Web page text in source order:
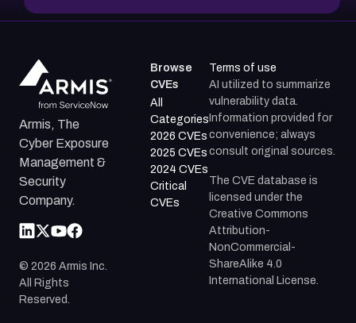
Armis, The
Cyber Exposure
Management &
Security
Company.
© 2026 Armis Inc.
All Rights
Reserved.
Browse
CVEs
All
Categories
2026 CVEs
2025 CVEs
2024 CVEs
Critical
CVEs
Terms of use
AI utilized to summarize
vulnerability data.
Information provided for
convenience; always
consult original sources.
The CVE database is
licensed under the
Creative Commons
Attribution-
NonCommercial-
ShareAlike 4.0
International License.